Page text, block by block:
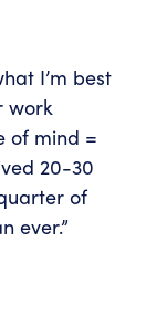
I’m best
work
of mind =
20-30
of
ever.”